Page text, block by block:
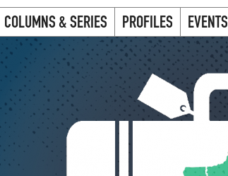
COLUMNS & SERIES PROFILES EVENTS